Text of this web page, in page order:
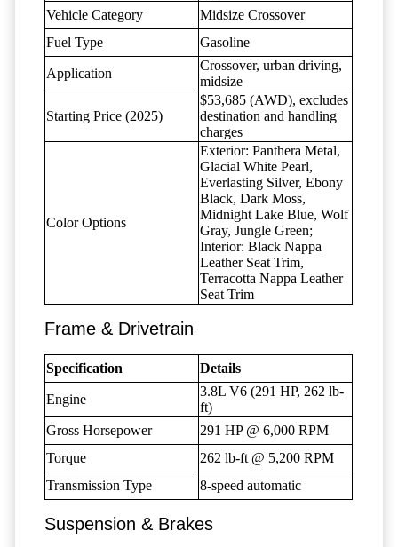
Vehicle Category
Midsize Crossover
Fuel Type
Gasoline
Application
Crossover, urban driving,
midsize
Starting Price (2025)
$53,685 (AWD), excludes
destination and handling
charges
Color Options
Exterior: Panthera Metal,
Glacial White Pearl,
Everlasting Silver, Ebony
Black, Dark Moss,
Midnight Lake Blue, Wolf
Gray, Jungle Green;
Interior: Black Nappa
Leather Seat Trim,
Terracotta Nappa Leather
Seat Trim
Frame & Drivetrain
Specification Details
Engine
3.8L V6 (291 HP, 262 lb-
ft)
Gross Horsepower
291 HP @ 6,000 RPM
Torque
262 lb-ft @ 5,200 RPM
Transmission Type
8-speed automatic
Suspension & Brakes